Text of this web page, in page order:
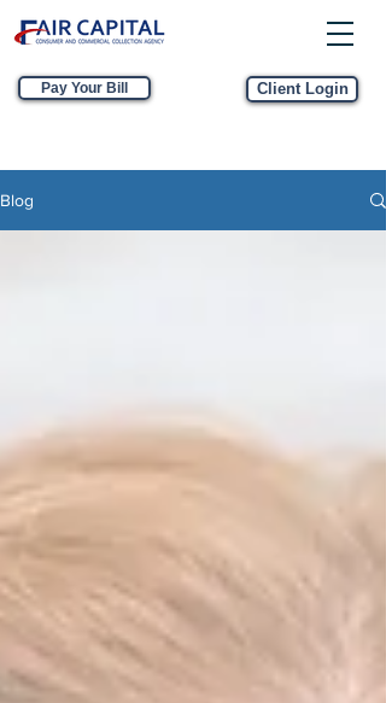
Pay Your Bill Client Login
Blog